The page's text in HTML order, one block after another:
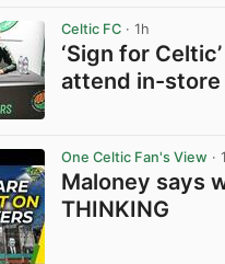
Celtic FC · 1h
‘Sign for
attend in-store
One Celtic Fan's View ·
Maloney says
THINKING